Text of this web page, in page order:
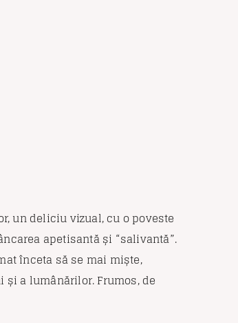
un deliciu vizual, cu o poveste
apetisantă și “salivantă”.
înceta să se mai miște,
a lumânărilor. Frumos, de